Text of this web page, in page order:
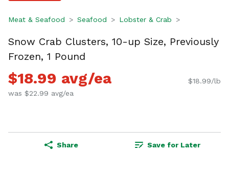
Meat & Seafood Seafood Lobster & Crab
Snow Crab Clusters, 10-up Size, Previously
Frozen, 1 Pound
$18.99 avg/ea
was $22.99 avg/ea
$18.99/lb
Share Save for Later